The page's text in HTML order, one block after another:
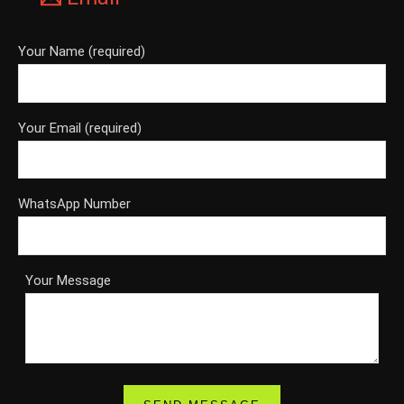
Your Name (required)
Your Email (required)
WhatsApp Number
Your Message